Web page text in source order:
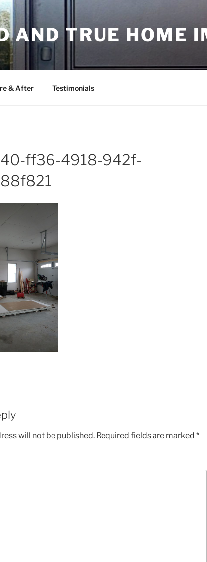
AND TRUE HOME
& After Testimonials
ff36-4918-942f-
will not be published. Required fields are marked *